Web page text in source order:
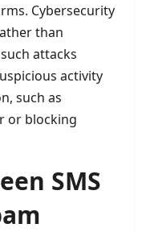
Cybersecurity
than
attacks
activity
such as
or blocking
SMS